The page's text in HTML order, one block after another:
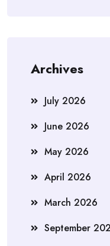
Archives
July 2026
June 2026
May 2026
April 2026
March 2026
September